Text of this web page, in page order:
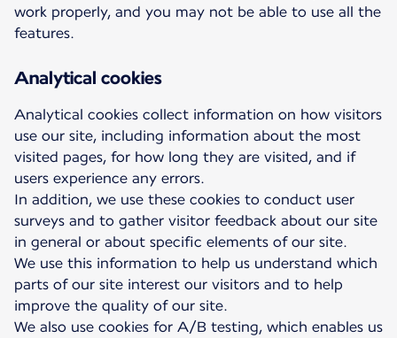
work properly, and you may not be able to use all the
features.
Analytical cookies
Analytical cookies collect information on how visitors
use our site, including information about the most
visited pages, for how long they are visited, and if
users experience any errors.
In addition, we use these cookies to conduct user
surveys and to gather visitor feedback about our site
in general or about specific elements of our site.
We use this information to help us understand which
parts of our site interest our visitors and to help
improve the quality of our site.
We also use cookies for A/B testing, which enables us